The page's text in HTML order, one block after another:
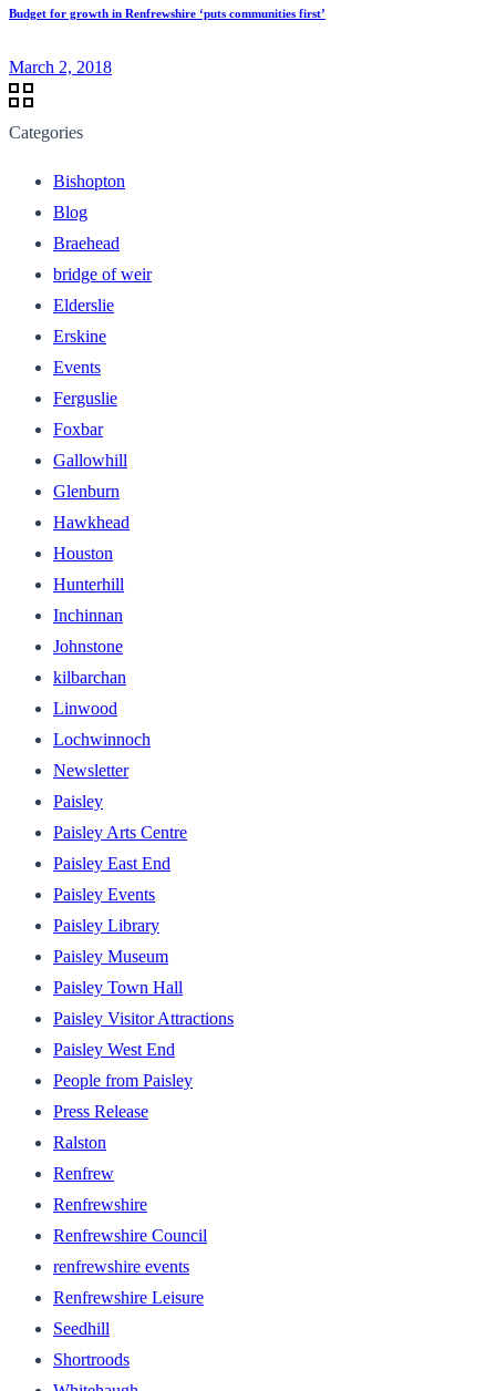
Budget for growth in Renfrewshire ‘puts communities first’
March 2, 2018
Categories
Bishopton
Blog
Braehead
bridge of weir
Elderslie
Erskine
Events
Ferguslie
Foxbar
Gallowhill
Glenburn
Hawkhead
Houston
Hunterhill
Inchinnan
Johnstone
kilbarchan
Linwood
Lochwinnoch
Newsletter
Paisley
Paisley Arts Centre
Paisley East End
Paisley Events
Paisley Library
Paisley Museum
Paisley Town Hall
Paisley Visitor Attractions
Paisley West End
People from Paisley
Press Release
Ralston
Renfrew
Renfrewshire
Renfrewshire Council
renfrewshire events
Renfrewshire Leisure
Seedhill
Shortroods